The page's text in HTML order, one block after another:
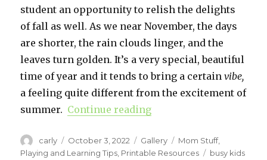
student an opportunity to relish the delights
of fall as well. As we near November, the days
are shorter, the rain clouds linger, and the
leaves turn golden. It’s a very special, beautiful
time of year and it tends to bring a certainvibe,
a feeling quite different from the excitement of
summer. Continue reading
Author
carly
Posted
on
October 3, 2022 Format
Gallery Categories
Mom Stuff,
Playing and Learning Tips Printable Resources Tags
busy kids